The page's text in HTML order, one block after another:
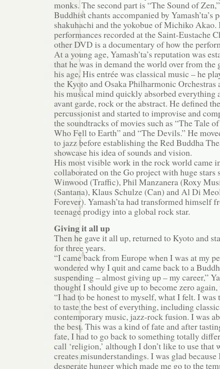
monks. The second part is “The Sound of
Buddhist chants accompanied by Yamash’ta’s
shakuhachi and the yokobue of Michiko Akao.
performances recorded at the Saint-Eustache
other DVD is a documentary of how the
At a young age, Yamash’ta’s reputation was
that he was in demand the world over from the
his age. His entrée was classical music – he
the Kyoto and Osaka Philharmonic Orchestras
his musical mind quickly absorbed everything
avant garde, rock or the abstract. He defined
percussionist and started to improvise and
the soundtracks of movies such as “The Tale
Who Fell to Earth” and “The Devils.” He
to jazz before establishing the Red Buddha
showcase his idea of sounds and vision.
His most visible work in the rock world came
collaborated on the Go project with huge stars
Winwood (Traffic), Phil Manzanera (Roxy
(Santana), Klaus Schulze (Can) and Al Di
Forever). Yamash’ta had transformed himself
teenage prodigy into a global rock star.
Giving it all up
Then he gave it all up, returned to Kyoto and
for three years.
“I came back from Europe when I was at my
wondered why I quit and came back to a
suspending – almost giving up – my career,”
thought I should give up to become zero
“I had to be honest to myself, what I felt. I
to taste the best of everything, including
contemporary music, jazz-rock fusion. I was
the best. This was a kind of fate and after
fate, I had to go back to something totally
call ‘religion,’ although I don’t like to use that
creates misunderstandings. I was glad
desperate hunger which made me go to the